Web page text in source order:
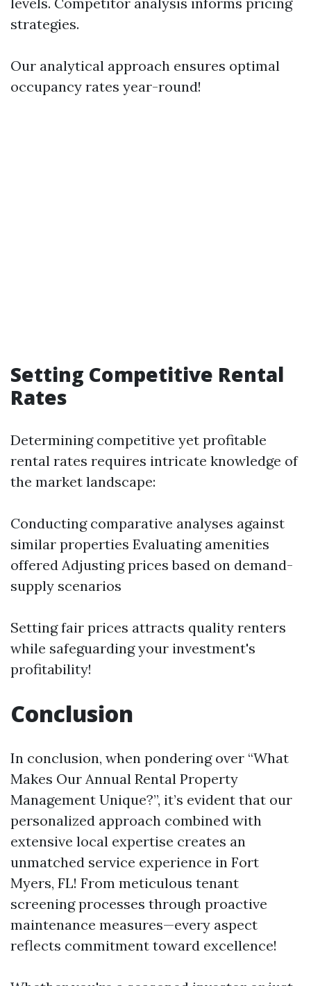
strategies.
Our analytical approach ensures optimal
occupancy rates year-round!
Setting Competitive Rental
Rates
Determining competitive yet profitable
rental rates requires intricate knowledge of
the market landscape:
Conducting comparative analyses against
similar properties Evaluating amenities
offered Adjusting prices based on demand-
supply scenarios
Setting fair prices attracts quality renters
while safeguarding your investment's
profitability!
Conclusion
In conclusion, when pondering over “What
Makes Our Annual Rental Property
Management Unique?”, it’s evident that our
personalized approach combined with
extensive local expertise creates an
unmatched service experience in Fort
Myers, FL! From meticulous tenant
screening processes through proactive
maintenance measures—every aspect
reflects commitment toward excellence!